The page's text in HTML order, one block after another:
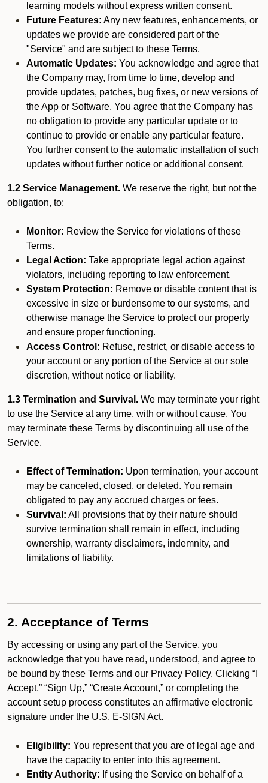
learning models without express written consent.
Future Features: Any new features, enhancements, or
updates we provide are considered part of the
"Service" and are subject to these Terms.
Automatic Updates: You acknowledge and agree that
the Company may, from time to time, develop and
provide updates, patches, bug fixes, or new versions of
the App or Software. You agree that the Company has
no obligation to provide any particular update or to
continue to provide or enable any particular feature.
You further consent to the automatic installation of such
updates without further notice or additional consent.
1.2 Service Management. We reserve the right, but not the
obligation, to:
Monitor: Review the Service for violations of these
Terms.
Legal Action: Take appropriate legal action against
violators, including reporting to law enforcement.
System Protection: Remove or disable content that is
excessive in size or burdensome to our systems, and
otherwise manage the Service to protect our property
and ensure proper functioning.
Access Control: Refuse, restrict, or disable access to
your account or any portion of the Service at our sole
discretion, without notice or liability.
1.3 Termination and Survival. We may terminate your right
to use the Service at any time, with or without cause. You
may terminate these Terms by discontinuing all use of the
Service.
Effect of Termination: Upon termination, your account
may be canceled, closed, or deleted. You remain
obligated to pay any accrued charges or fees.
Survival: All provisions that by their nature should
survive termination shall remain in effect, including
ownership, warranty disclaimers, indemnity, and
limitations of liability.
2. Acceptance of Terms
By accessing or using any part of the Service, you
acknowledge that you have read, understood, and agree to
be bound by these Terms and our Privacy Policy. Clicking “I
Accept,” “Sign Up,” “Create Account,” or completing the
account setup process constitutes an affirmative electronic
signature under the U.S. E-SIGN Act.
Eligibility: You represent that you are of legal age and
have the capacity to enter into this agreement.
Entity Authority: If using the Service on behalf of a